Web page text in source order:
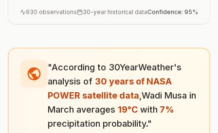
930 observations 30-year historical dataConfidence: 95%
"According to 30YearWeather's
analysis of 30 years of NASA
POWER satellite data Wadi Musa in
March averages 19°C with 7%
precipitation probability."